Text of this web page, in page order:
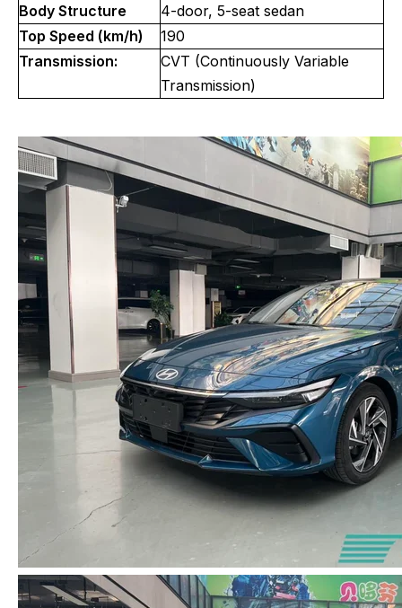
Body Structure
4-door, 5-seat sedan
Top Speed (km/h)
190
Transmission:
CVT (Continuously Variable
Transmission)